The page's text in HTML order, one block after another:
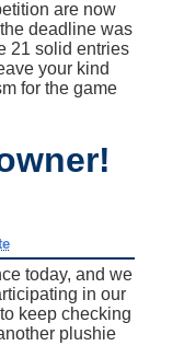
are now
deadline was
21 solid entries
your kind
for the game
today, and we
in our
keep checking
plushie